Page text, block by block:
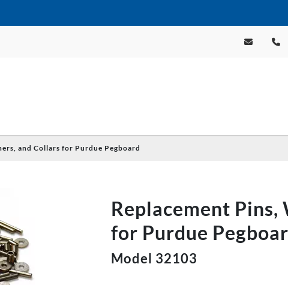
and Collars for Purdue Pegboard
Replacement Pins,
for Purdue
Model 32103